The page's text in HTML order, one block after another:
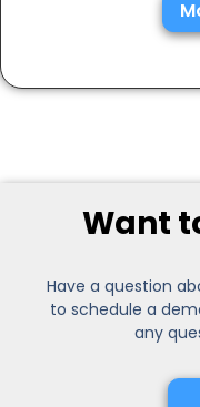
Want
Have a question
to schedule a
any